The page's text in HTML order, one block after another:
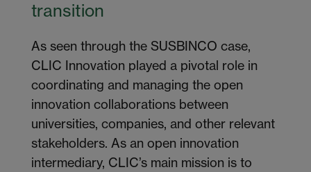
transition
As seen through the SUSBINCO case,
CLIC Innovation played a pivotal role in
coordinating and managing the open
innovation collaborations between
universities, companies, and other relevant
stakeholders. As an open innovation
intermediary, CLIC’s main mission is to